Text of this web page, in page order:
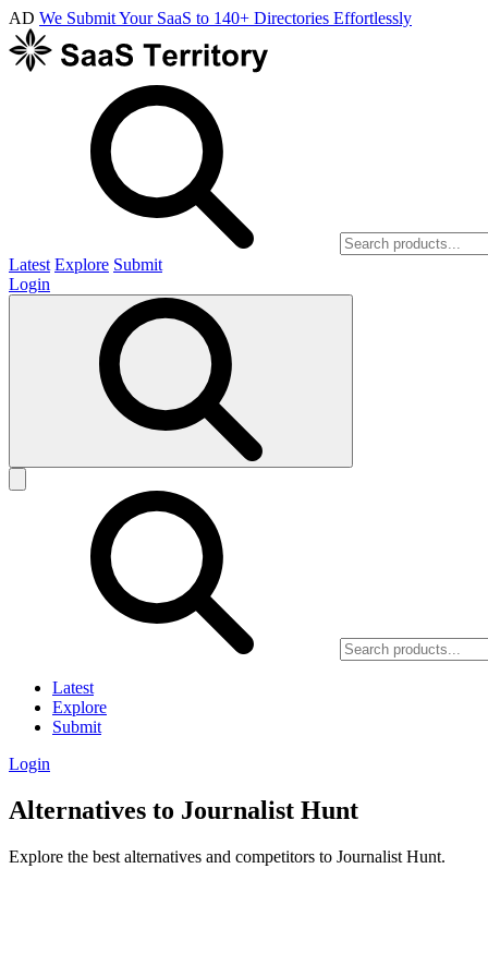
AD We Submit Your SaaS to 140+ Directories Effortlessly
Latest Explore Submit
Login
Latest
Explore
Submit
Login
Alternatives to Journalist Hunt
Explore the best alternatives and competitors to Journalist Hunt.